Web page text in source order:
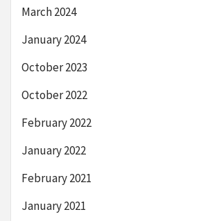
March 2024
January 2024
October 2023
October 2022
February 2022
January 2022
February 2021
January 2021